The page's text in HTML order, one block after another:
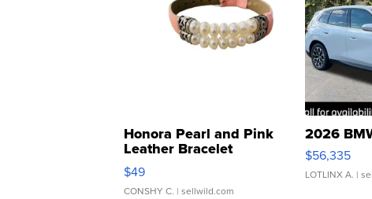
Honora Pearl and Pink
Leather Bracelet
Adjustable Buckle Clo...
$49
CONSHY C. | sellwild.com
2026
$56,335
LOTLINX A. |